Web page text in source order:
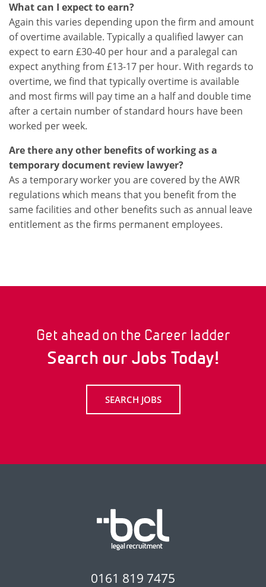
What can I expect to earn?
Again this varies depending upon the firm and amount
of overtime available. Typically a qualified lawyer can
expect to earn £30-40 per hour and a paralegal can
expect anything from £13-17 per hour. With regards to
overtime, we find that typically overtime is available
and most firms will pay time an a half and double time
after a certain number of standard hours have been
worked per week.
Are there any other benefits of working as a
temporary document review lawyer?
As a temporary worker you are covered by the AWR
regulations which means that you benefit from the
same facilities and other benefits such as annual leave
entitlement as the firms permanent employees.
Get ahead on the Career ladder
Search our Jobs Today!
SEARCH JOBS
0161 819 7475